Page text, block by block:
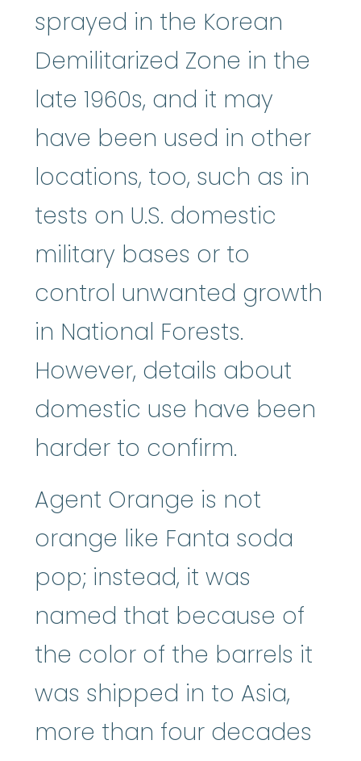
sprayed in the Korean
Demilitarized Zone in the
late 1960s, and it may
have been used in other
locations, too, such as in
tests on U.S. domestic
military bases or to
control unwanted growth
in National Forests.
However, details about
domestic use have been
harder to confirm.
Agent Orange is not
orange like Fanta soda
pop; instead, it was
named that because of
the color of the barrels it
was shipped in to Asia,
more than four decades